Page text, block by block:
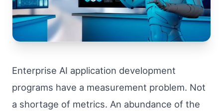
Enterprise AI application development
programs have a measurement problem. Not
a shortage of metrics. An abundance of the